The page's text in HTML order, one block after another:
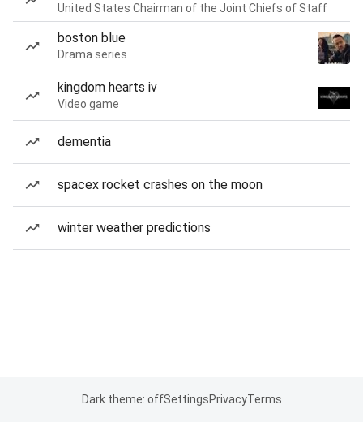
United States Chairman of the Joint Chiefs of Staff
boston blue
Drama series
kingdom hearts iv
Video game
dementia
spacex rocket crashes on the moon
winter weather predictions
Dark theme: offSettingsPrivacyTerms